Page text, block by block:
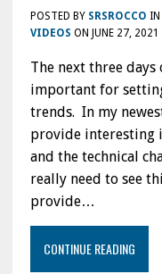
POSTED BY SRSROCCO IN
VIDEOS ON JUNE 27, 2021
The next three
important for
trends. In my
provide interesting
and the technical
really need to see
provide…
CONTINUE READING